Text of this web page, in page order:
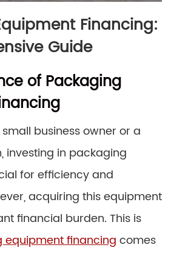
Financing:
Guide
of Packaging
business owner or a
investing in packaging
for efficiency and
acquiring this equipment
financial burden. This is
equipment financing comes